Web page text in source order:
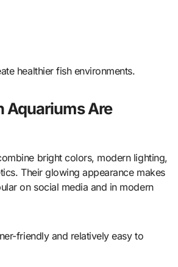
healthier fish environments.
Aquariums Are
bright colors, modern lighting,
Their glowing appearance makes
on social media and in modern
friendly and relatively easy to